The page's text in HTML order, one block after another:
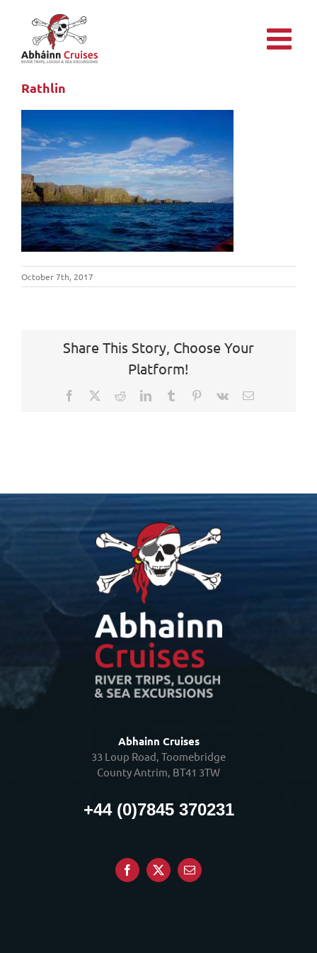
content
Rathlin
October 7th, 2017
Share This Story, Choose Your
Platform!
Facebook RedditLinkedInTumblr Pinterest
Vk Email
Abhainn Cruises
33 Loup Road, Toomebridge
County Antrim, BT41 3TW
+44 (0)7845 370231